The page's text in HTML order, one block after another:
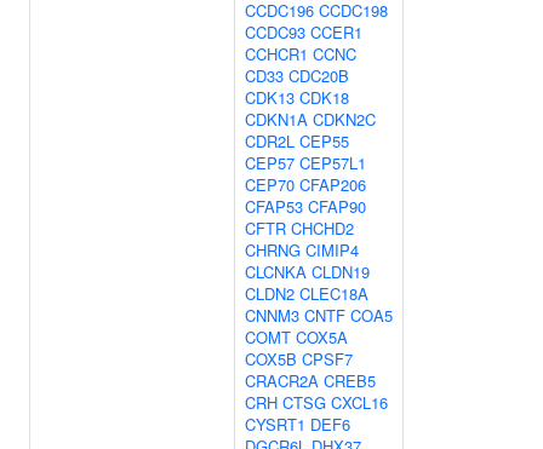
CCDC196 CCDC198
CCDC93 CCER1
CCHCR1 CCNC
CD33 CDC20B
CDK13 CDK18
CDKN1A CDKN2C
CDR2L CEP55
CEP57 CEP57L1
CEP70 CFAP206
CFAP53 CFAP90
CFTR CHCHD2
CHRNG CIMIP4
CLCNKA CLDN19
CLDN2 CLEC18A
CNNM3 CNTF COA5
COMT COX5A
COX5B CPSF7
CRACR2A CREB5
CRH CTSG CXCL16
CYSRT1 DEF6